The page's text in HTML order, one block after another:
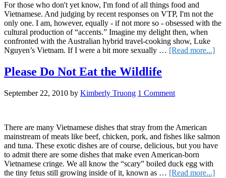
For those who don't yet know, I'm fond of all things food and
Vietnamese. And judging by recent responses on VTP, I'm not the
only one. I am, however, equally - if not more so - obsessed with the
cultural production of “accents.” Imagine my delight then, when
confronted with the Australian hybrid travel-cooking show, Luke
Nguyen’s Vietnam. If I were a bit more sexually … [Read more...]
Please Do Not Eat the Wildlife
September 22, 2010 by Kimberly Truong 1 Comment
There are many Vietnamese dishes that stray from the American
mainstream of meats like beef, chicken, pork, and fishes like salmon
and tuna. These exotic dishes are of course, delicious, but you have
to admit there are some dishes that make even American-born
Vietnamese cringe. We all know the “scary” boiled duck egg with
the tiny fetus still growing inside of it, known as … [Read more...]